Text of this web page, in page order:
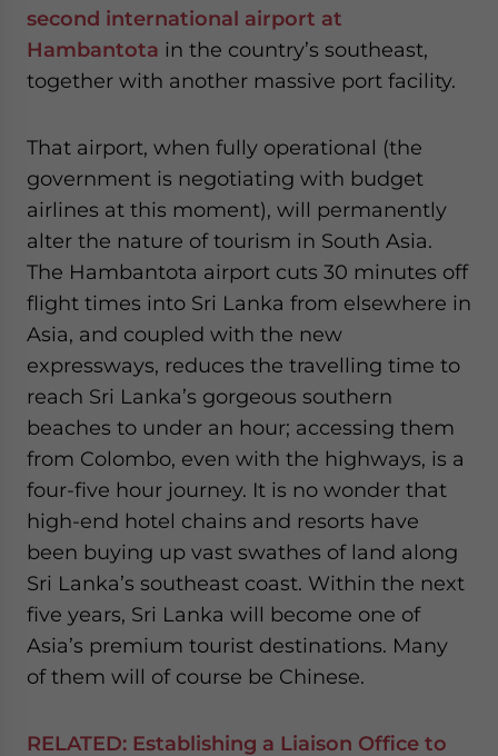
second international airport at
Hambantota in the country’s southeast,
together with another massive port facility.
That airport, when fully operational (the
government is negotiating with budget
airlines at this moment), will permanently
alter the nature of tourism in South Asia.
The Hambantota airport cuts 30 minutes off
flight times into Sri Lanka from elsewhere in
Asia, and coupled with the new
expressways, reduces the travelling time to
reach Sri Lanka’s gorgeous southern
beaches to under an hour; accessing them
from Colombo, even with the highways, is a
four-five hour journey. It is no wonder that
high-end hotel chains and resorts have
been buying up vast swathes of land along
Sri Lanka’s southeast coast. Within the next
five years, Sri Lanka will become one of
Asia’s premium tourist destinations. Many
of them will of course be Chinese.
RELATED: Establishing a Liaison Office to